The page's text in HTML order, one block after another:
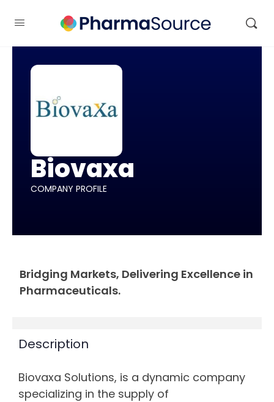
Biovaxa
COMPANY PROFILE
Bridging Markets, Delivering Excellence in
Pharmaceuticals.
Description
Biovaxa Solutions, is a dynamic company
specializing in the supply of